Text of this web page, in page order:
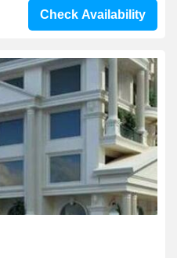
Check Availability